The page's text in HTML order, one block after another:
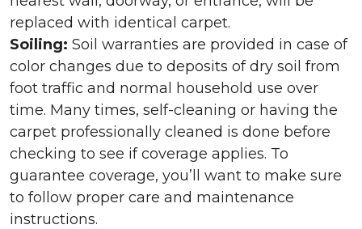
replaced with identical carpet.
Soiling: Soil warranties are provided in case of
color changes due to deposits of dry soil from
foot traffic and normal household use over
time. Many times, self-cleaning or having the
carpet professionally cleaned is done before
checking to see if coverage applies. To
guarantee coverage, you’ll want to make sure
to follow proper care and maintenance
instructions.